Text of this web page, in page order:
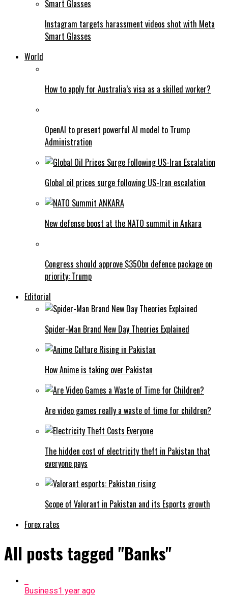
Instagram targets harassment videos shot with Meta
Smart Glasses
World
How to apply for Australia’s visa as a skilled worker?
OpenAI to present powerful AI model to Trump
Administration
Global oil prices surge following US-Iran escalation
New defense boost at the NATO summit in Ankara
Congress should approve $350bn defence package on
priority: Trump
Editorial
Spider-Man Brand New Day Theories Explained
How Anime is taking over Pakistan
Are video games really a waste of time for children?
The hidden cost of electricity theft in Pakistan that
everyone pays
Scope of Valorant in Pakistan and its Esports growth
Forex rates
All posts tagged "Banks"
Business1 year ago